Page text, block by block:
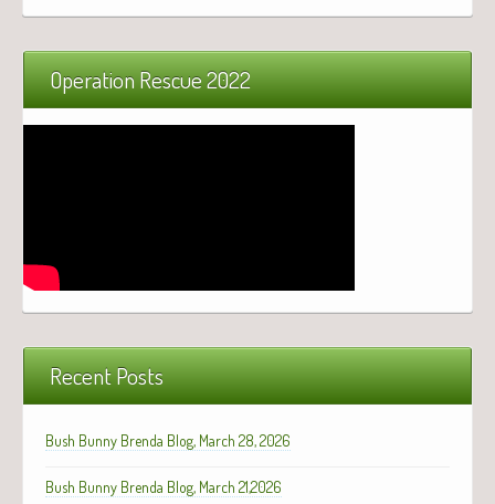
Operation Rescue 2022
Recent Posts
Bush Bunny Brenda Blog, March 28, 2026
Bush Bunny Brenda Blog, March 21,2026